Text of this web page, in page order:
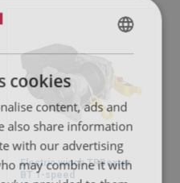
Electric winch TRBoxter
BT 1-speed
cookies
content, ads and
also share information
with our advertising
may combine it with